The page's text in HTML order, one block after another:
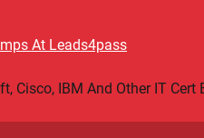
At Leads4pass
Cisco, IBM And Other IT